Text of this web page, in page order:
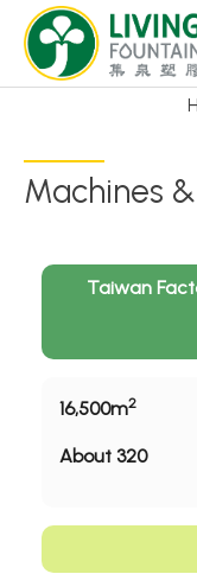
Machines
Taiwan
16,500m2
About 320
CRYSCLETEC
R&D and